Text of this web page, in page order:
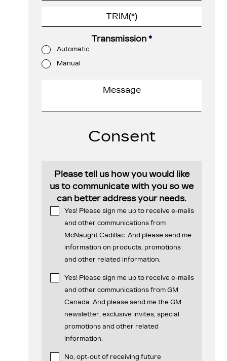
Transmission *
Automatic
Manual
Consent
Please tell us how you would like
us to communicate with you so we
can better address your needs.
Yes! Please sign me up to receive e-mails
and other communications from
McNaught Cadillac. And please send me
information on products, promotions
and other related information.
Yes! Please sign me up to receive e-mails
and other communications from GM
Canada. And please send me the GM
newsletter, exclusive invites, special
promotions and other related
information.
No, opt-out of receiving future